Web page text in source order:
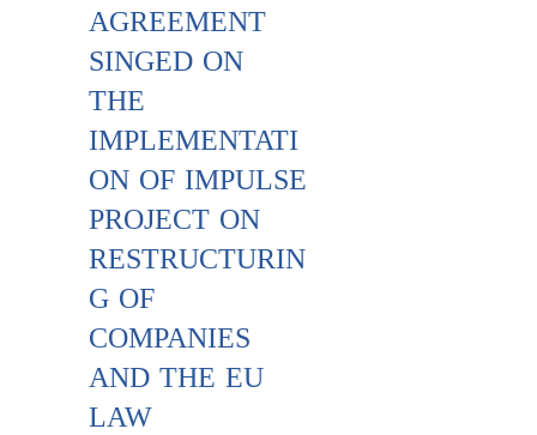
AGREEMENT
SINGED ON
THE
IMPLEMENTATI
ON OF IMPULSE
PROJECT ON
RESTRUCTURIN
G OF
COMPANIES
AND THE EU
LAW